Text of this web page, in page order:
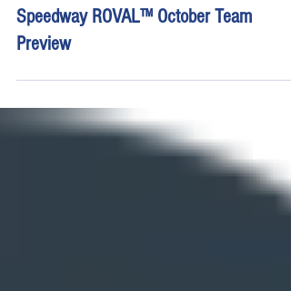
Young's Motorsports Charlotte Motor
Preview